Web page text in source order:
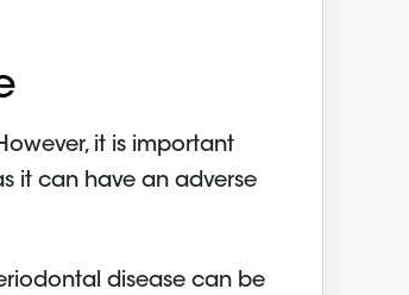
it is important
it can have an adverse
disease can be